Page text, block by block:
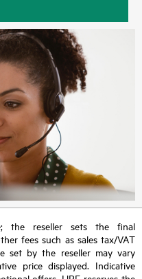
the reseller sets the final
fees such as sales tax/VAT
set by the reseller may vary
price displayed. Indicative